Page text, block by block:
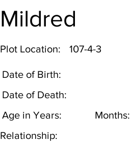
Mildred
Plot Location: 107-4-3
Date of Birth:
Date of Death:
Age in Years:
Months:
Relationship: